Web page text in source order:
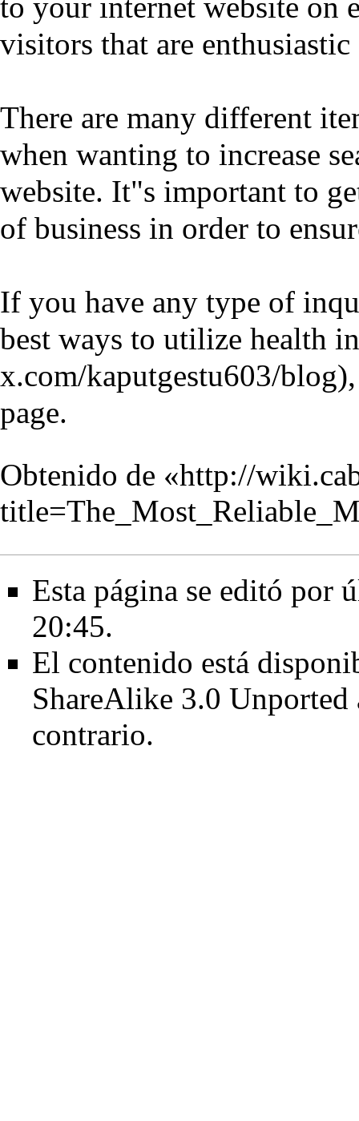
visitors that are
There are many different
when wanting to increase
website. It"s important to
of business in order to
If you have any type of
best ways to utilize health
page.
Obtenido de «http://
Esta página se editó por
20:45.
El contenido está
ShareAlike 3.0 Unported
contrario.